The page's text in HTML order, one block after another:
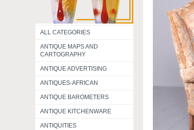
ALL CATEGORIES
ANTIQUE MAPS AND
CARTOGRAPHY
ANTIQUE ADVERTISING
ANTIQUES-AFRICAN
ANTIQUE BAROMETERS
ANTIQUE KITCHENWARE
ANTIQUITIES